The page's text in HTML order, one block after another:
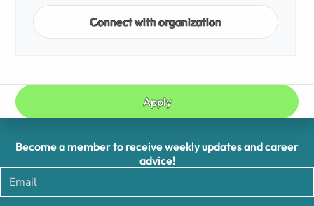
Connect with organization
Apply
Become a member to receive weekly updates and career
advice!